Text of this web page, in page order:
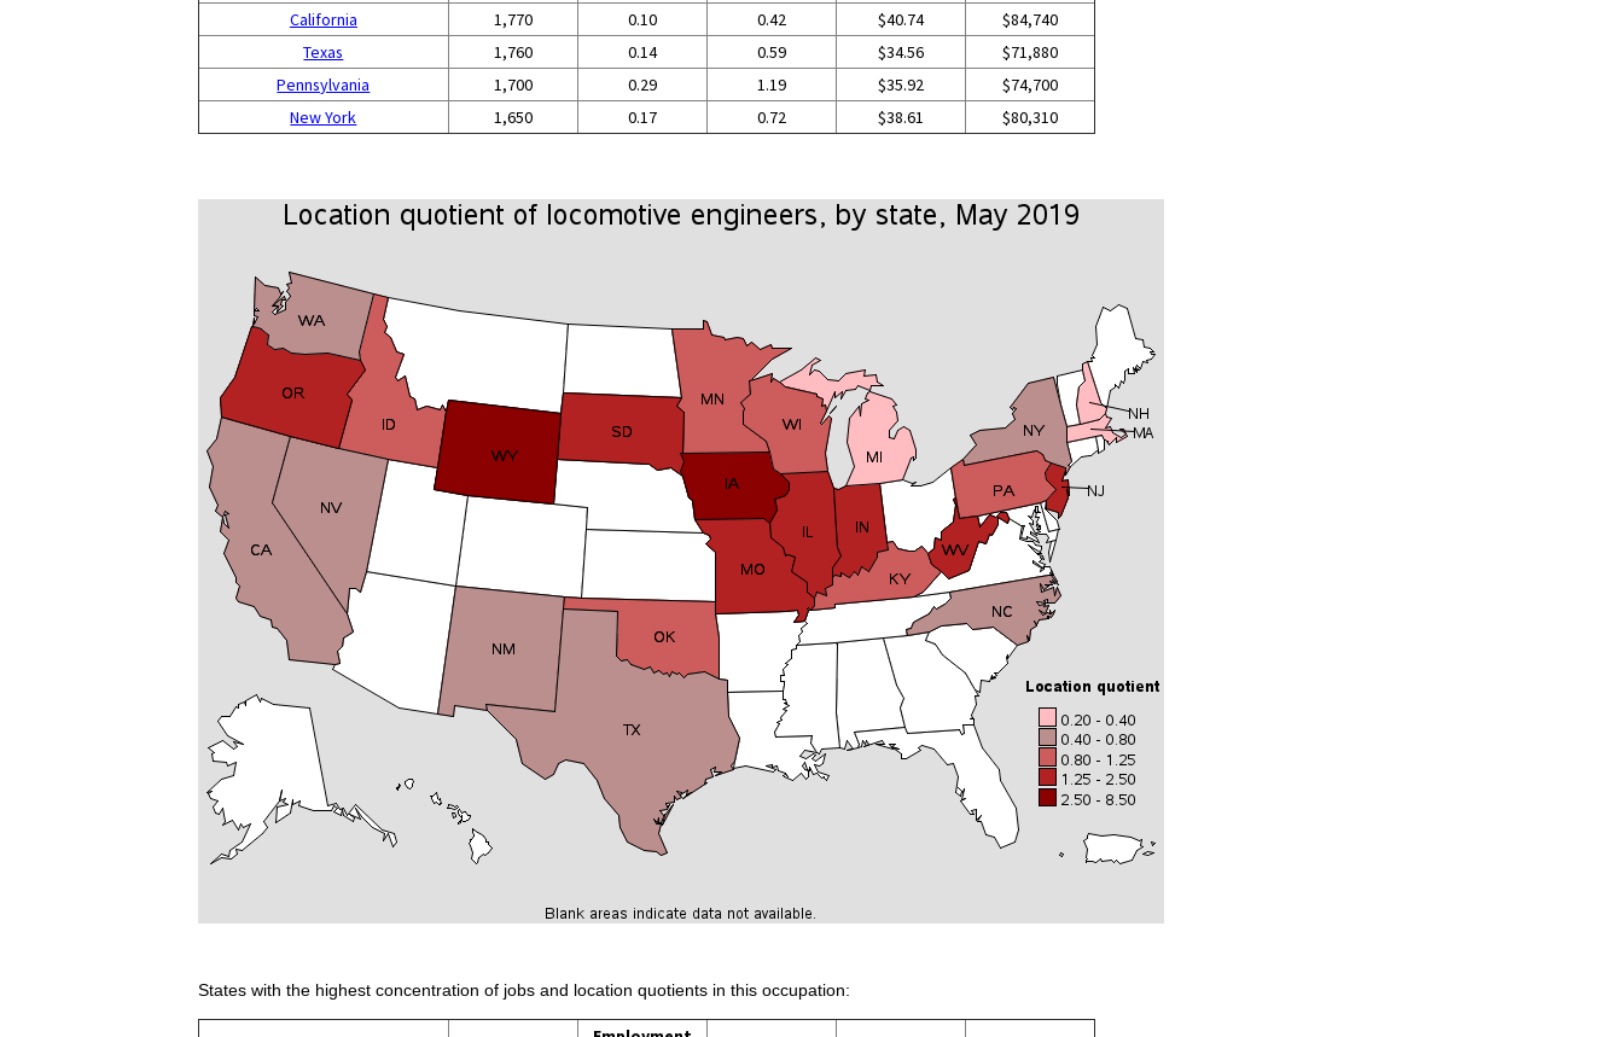
California
1,770 0.10 0.42 $40.74
$84,740
Texas
1,760 0.14 0.59 $34.56
$71,880
Pennsylvania
1,700 0.29 1.19 $35.92
$74,700
New York
1,650 0.17 0.72 $38.61 $80,310
States with the highest concentration of jobs and location quotients in this occupation: